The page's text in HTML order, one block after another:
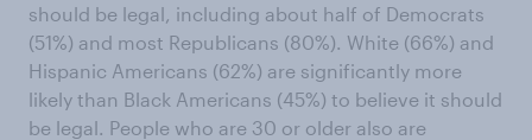
should be legal, including about half of Democrats
(51%) and most Republicans (80%). White (66%) and
Hispanic Americans (62%) are significantly more
likely than Black Americans (45%) to believe it should
be legal. People who are 30 or older also are